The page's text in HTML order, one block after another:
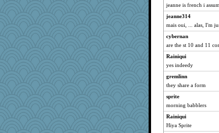
isles7
reneeo
saanichcat
grannyrose
Aloyisius
lbdawger
Dragonfruit
NANCY
Gillie
Atbeat
jessmom
jeanne is french i
jeanne314
mais oui, ... alas, I'm
cybernan
are the st 10 and 11
Rainiqui
yes indeedy
gremlinn
they share a form
sprite
morning babblers
Rainiqui
Hiya Sprite